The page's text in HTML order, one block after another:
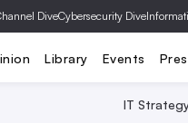
DiveCybersecurity Dive
Library Events
IT